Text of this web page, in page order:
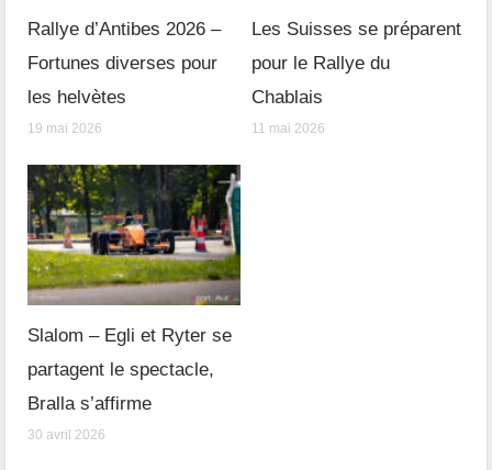
Rallye d’Antibes 2026 –
Fortunes diverses pour
les helvètes
19 mai 2026
Les Suisses se préparent
pour le Rallye du
Chablais
11 mai 2026
Slalom – Egli et Ryter se
partagent le spectacle,
Bralla s’affirme
30 avril 2026